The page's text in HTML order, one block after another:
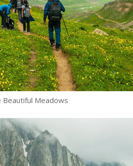
Beautiful Meadows